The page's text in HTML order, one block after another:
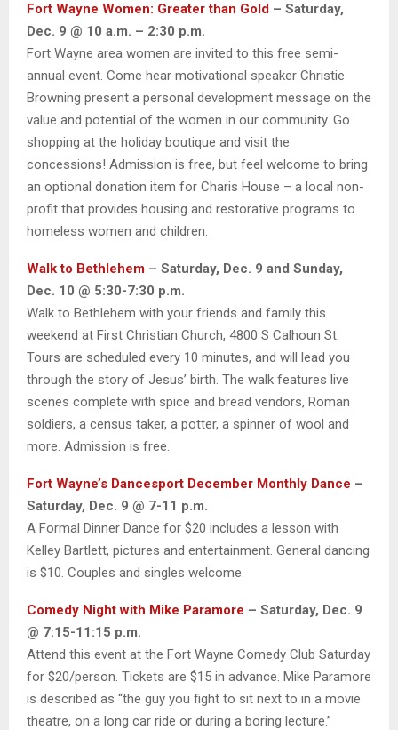
Fort Wayne Women: Greater than Gold – Saturday,
Dec. 9 @ 10 a.m. – 2:30 p.m.
Fort Wayne area women are invited to this free semi-
annual event. Come hear motivational speaker Christie
Browning present a personal development message on the
value and potential of the women in our community. Go
shopping at the holiday boutique and visit the
concessions! Admission is free, but feel welcome to bring
an optional donation item for Charis House – a local non-
profit that provides housing and restorative programs to
homeless women and children.
Walk to Bethlehem – Saturday, Dec. 9 and Sunday,
Dec. 10 @ 5:30-7:30 p.m.
Walk to Bethlehem with your friends and family this
weekend at First Christian Church, 4800 S Calhoun St.
Tours are scheduled every 10 minutes, and will lead you
through the story of Jesus’ birth. The walk features live
scenes complete with spice and bread vendors, Roman
soldiers, a census taker, a potter, a spinner of wool and
more. Admission is free.
Fort Wayne’s Dancesport December Monthly Dance –
Saturday, Dec. 9 @ 7-11 p.m.
A Formal Dinner Dance for $20 includes a lesson with
Kelley Bartlett, pictures and entertainment. General dancing
is $10. Couples and singles welcome.
Comedy Night with Mike Paramore – Saturday, Dec. 9
@ 7:15-11:15 p.m.
Attend this event at the Fort Wayne Comedy Club Saturday
for $20/person. Tickets are $15 in advance. Mike Paramore
is described as “the guy you fight to sit next to in a movie
theatre, on a long car ride or during a boring lecture.”